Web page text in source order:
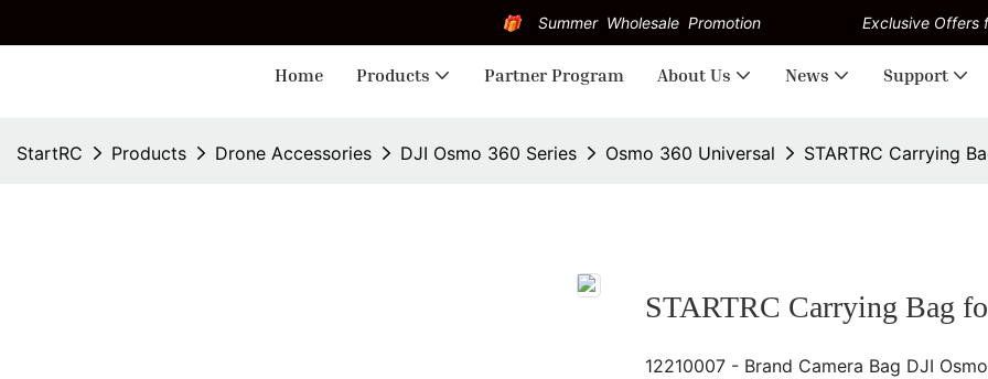
🎁 Summer Wholesale Promotion Exclusive Offers
Home Products Partner Program About Us News Support
StartRC Products Drone Accessories DJI Osmo 360 Series Osmo 360 Universal STARTRC Carrying
STARTRC Carrying Bag
12210007 - Brand Camera Bag DJI